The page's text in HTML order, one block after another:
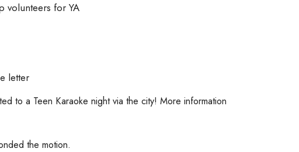
volunteers for YA
letter
to a Teen Karaoke night via the city! More information
the motion.